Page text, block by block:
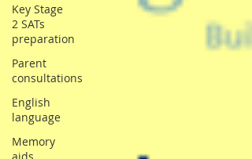
Key Stage
2 SATs
preparation
Parent
consultations
English
language
Memory
aids